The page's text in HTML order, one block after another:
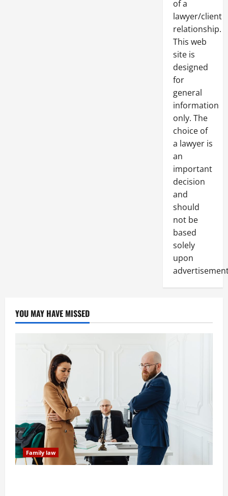
of a
lawyer/client
relationship.
This web
site is
designed
for
general
information
only. The
choice of
a lawyer is
an
important
decision
and
should
not be
based
solely
upon
YOU MAY HAVE MISSED
Family law